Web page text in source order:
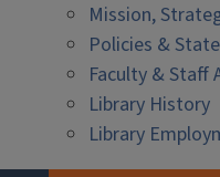
Mission,
Policies &
Faculty & Staff
Library History
Library